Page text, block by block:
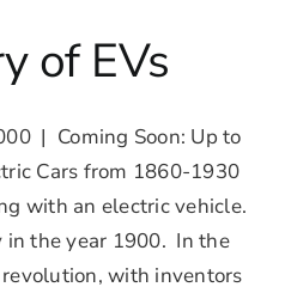
of EVs
| Coming Soon: Up to
Cars from 1860-1930
with an electric vehicle.
in the year 1900. In the
with inventors